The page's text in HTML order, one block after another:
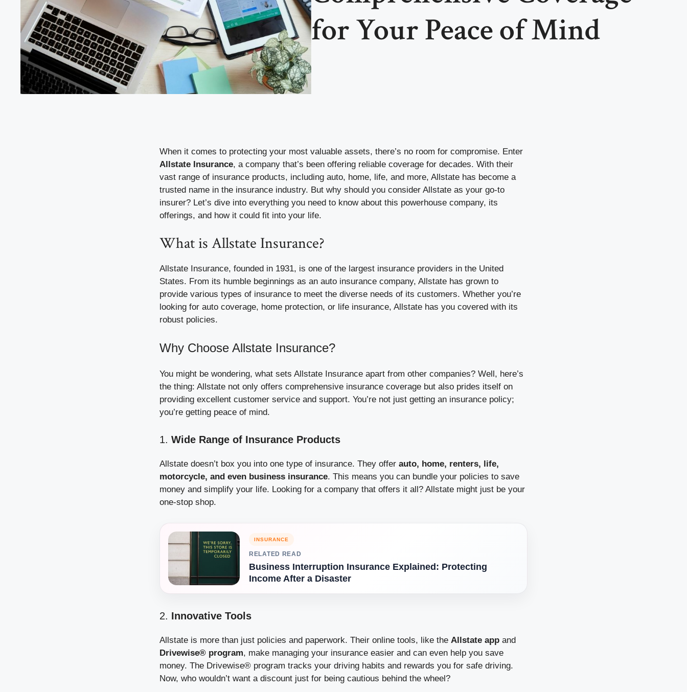
for Your Peace of Mind
When it comes to protecting your most valuable assets, there’s no room for compromise. Enter
Allstate Insurance, a company that’s been offering reliable coverage for decades. With their
vast range of insurance products, including auto, home, life, and more, Allstate has become a
trusted name in the insurance industry. But why should you consider Allstate as your go-to
insurer? Let’s dive into everything you need to know about this powerhouse company, its
offerings, and how it could fit into your life.
What is Allstate Insurance?
Allstate Insurance, founded in 1931, is one of the largest insurance providers in the United
States. From its humble beginnings as an auto insurance company, Allstate has grown to
provide various types of insurance to meet the diverse needs of its customers. Whether you’re
looking for auto coverage, home protection, or life insurance, Allstate has you covered with its
robust policies.
Why Choose Allstate Insurance?
You might be wondering, what sets Allstate Insurance apart from other companies? Well, here’s
the thing: Allstate not only offers comprehensive insurance coverage but also prides itself on
providing excellent customer service and support. You’re not just getting an insurance policy;
you’re getting peace of mind.
1. Wide Range of Insurance Products
Allstate doesn’t box you into one type of insurance. They offer auto, home, renters, life,
motorcycle, and even business insurance. This means you can bundle your policies to save
money and simplify your life. Looking for a company that offers it all? Allstate might just be your
one-stop shop.
INSURANCE
RELATED READ
Business Interruption Insurance Explained: Protecting
Income After a Disaster
2. Innovative Tools
Allstate is more than just policies and paperwork. Their online tools, like the Allstate app and
Drivewise® program, make managing your insurance easier and can even help you save
money. The Drivewise® program tracks your driving habits and rewards you for safe driving.
Now, who wouldn’t want a discount just for being cautious behind the wheel?